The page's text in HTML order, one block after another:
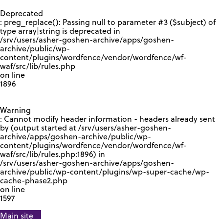
Deprecated
: preg_replace(): Passing null to parameter #3 ($subject) of
type array|string is deprecated in
/srv/users/asher-goshen-archive/apps/goshen-
archive/public/wp-
content/plugins/wordfence/vendor/wordfence/wf-
waf/src/lib/rules.php
on line
1896
Warning
: Cannot modify header information - headers already sent
by (output started at /srv/users/asher-goshen-
archive/apps/goshen-archive/public/wp-
content/plugins/wordfence/vendor/wordfence/wf-
waf/src/lib/rules.php:1896) in
/srv/users/asher-goshen-archive/apps/goshen-
archive/public/wp-content/plugins/wp-super-cache/wp-
cache-phase2.php
on line
1597
Main site